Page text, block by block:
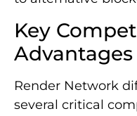
Key
Advantages
Render Network
several critical